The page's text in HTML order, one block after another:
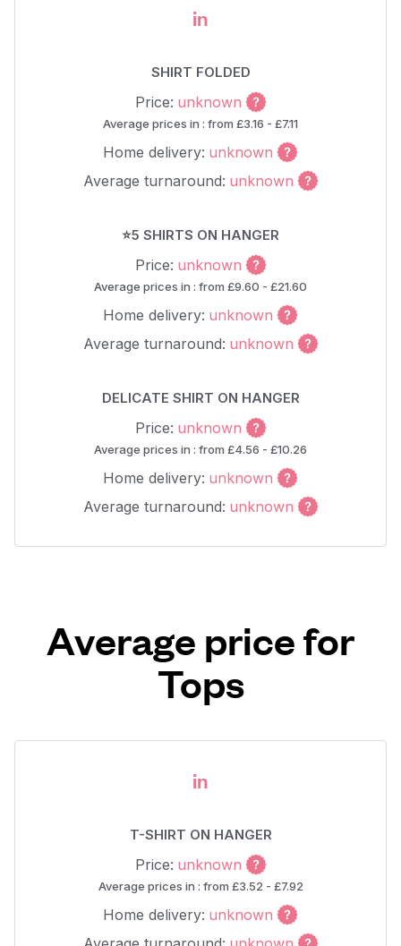
in
SHIRT FOLDED
Price: unknown
Average prices in : from £3.16 - £7.11
Home delivery: unknown
Average turnaround: unknown
⭐5 SHIRTS ON HANGER
Price: unknown
Average prices in : from £9.60 - £21.60
Home delivery: unknown
Average turnaround: unknown
DELICATE SHIRT ON HANGER
Price: unknown
Average prices in : from £4.56 - £10.26
Home delivery: unknown
Average turnaround: unknown
Average price for
Tops
in
T-SHIRT ON HANGER
Price: unknown
Average prices in : from £3.52 - £7.92
Home delivery: unknown